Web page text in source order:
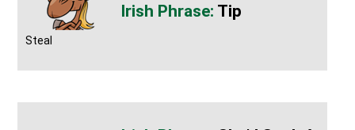
Tip
Steal